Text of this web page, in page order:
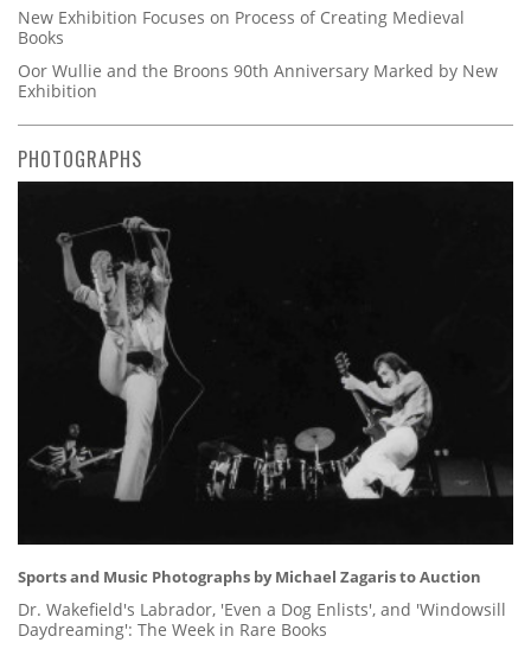
New Exhibition Focuses on Process of Creating Medieval
Books
Oor Wullie and the Broons 90th Anniversary Marked by New
Exhibition
PHOTOGRAPHS
Sports and Music Photographs by Michael Zagaris to Auction
Dr. Wakefield's Labrador, 'Even a Dog Enlists', and 'Windowsill
Daydreaming': The Week in Rare Books